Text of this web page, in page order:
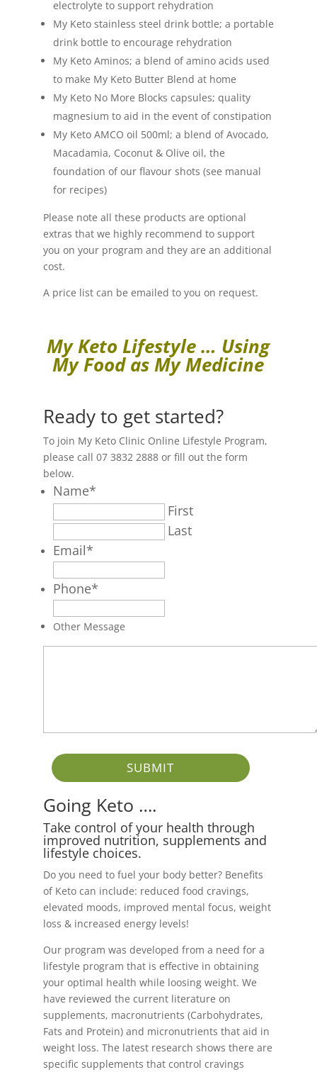
electrolyte to support rehydration
My Keto stainless steel drink bottle; a portable
drink bottle to encourage rehydration
My Keto Aminos; a blend of amino acids used
to make My Keto Butter Blend at home
My Keto No More Blocks capsules; quality
magnesium to aid in the event of constipation
My Keto AMCO oil 500ml; a blend of Avocado,
Macadamia, Coconut & Olive oil, the
foundation of our flavour shots (see manual
for recipes)
Please note all these products are optional
extras that we highly recommend to support
you on your program and they are an additional
cost.
A price list can be emailed to you on request.
My Keto Lifestyle … Using
My Food as My Medicine
Ready to get started?
To join My Keto Clinic Online Lifestyle Program,
please call 07 3832 2888 or fill out the form
below.
Name*
First
Last
Email*
Phone*
Other Message
Going Keto ….
Take control of your health through
improved nutrition, supplements and
lifestyle choices.
Do you need to fuel your body better? Benefits
of Keto can include: reduced food cravings,
elevated moods, improved mental focus, weight
loss & increased energy levels!
Our program was developed from a need for a
lifestyle program that is effective in obtaining
your optimal health while loosing weight. We
have reviewed the current literature on
supplements, macronutrients (Carbohydrates,
Fats and Protein) and micronutrients that aid in
weight loss. The latest research shows there are
specific supplements that control cravings